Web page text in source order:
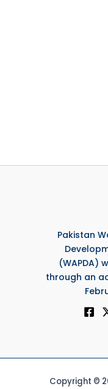
Pakistan
(WAPDA)
through an
Copyright ©